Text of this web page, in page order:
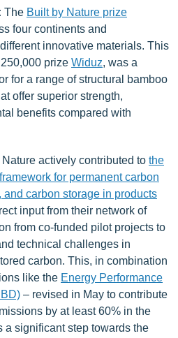
The Built by Nature prize
four continents and
innovative materials. This
prize Widuz, was a
for a range of structural bamboo
offer superior strength,
benefits compared with
Nature actively contributed to the
for permanent carbon
and carbon storage in products
input from their network of
from co-funded pilot projects to
technical challenges in
carbon. This, in combination
like the Energy Performance
– revised in May to contribute
by at least 60% in the
a significant step towards the